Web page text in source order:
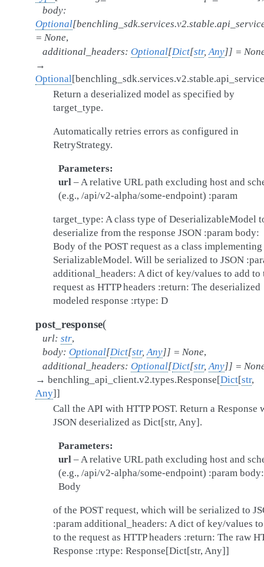
body:
Optional[
= None,
additional_headers: Optional[Dict[str, Any]] =
→
Optional[
Return a deserialized model as specified by
target_type.
Automatically retries errors as configured in
RetryStrategy.
Parameters
url– A relative URL path excluding host and
(e.g., /api/v2-alpha/some-endpoint) :param
target_type: A class type of DeserializableModel
deserialize from the response JSON :param body:
Body of the POST request as a class implementing
SerializableModel. Will be serialized to JSON
additional_headers: A dict of key/values to add to
request as HTTP headers :return: The deserialized
modeled response :rtype: D
post_response(
url: str,
body: Optional[Dict[str, Any]] = None,
additional_headers: Optional[Dict[str, Any]] =
→ benchling_api_client.v2.types.Response[Dict[str,
Any]]
Call the API with HTTP POST. Return a Response
JSON deserialized as Dict[str, Any].
Parameters
url– A relative URL path excluding host and
(e.g., /api/v2-alpha/some-endpoint) :param body:
Body
of the POST request, which will be serialized to
:param additional_headers: A dict of key/values
to the request as HTTP headers :return: The raw
Response :rtype: Response[Dict[str, Any]]